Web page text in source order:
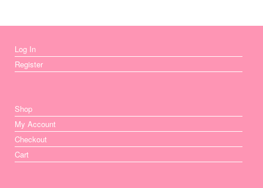
Log In
Register
Shop
My Account
Checkout
Cart